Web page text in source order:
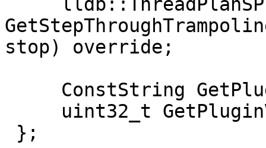
stop) override;